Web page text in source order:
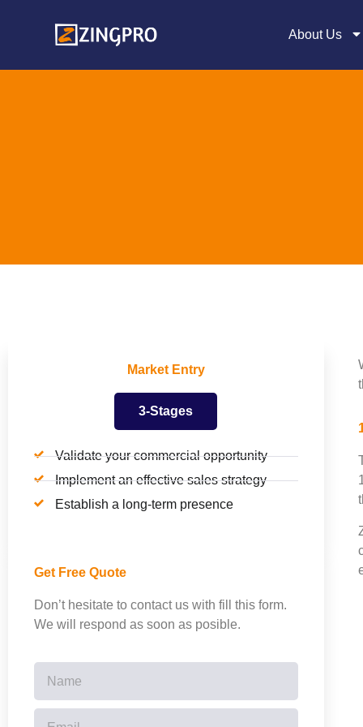
About Us
Market Entry
3-Stages
Validate your commercial opportunity
Implement an effective sales strategy
Establish a long-term presence
Get Free Quote
Don’t hesitate to contact us with fill this form.
We will respond as soon as posible.